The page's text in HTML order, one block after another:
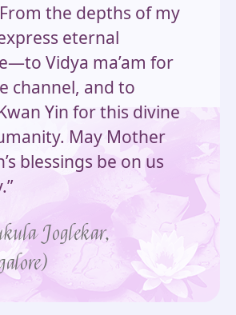
the depths of my
eternal
Vidya ma’am for
channel, and to
Yin for this divine
May Mother
blessings be on us
Joglekar,